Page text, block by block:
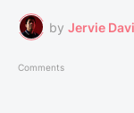
by Jervie
Comments